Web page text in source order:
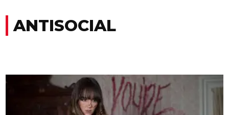
ANTISOCIAL